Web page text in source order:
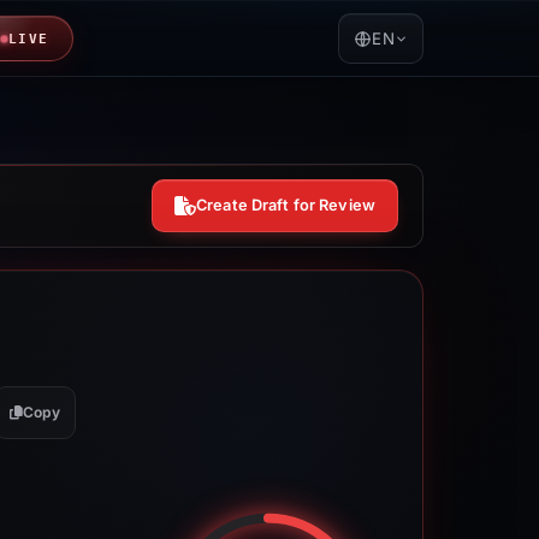
LIVE EN
Create Draft for Review
Copy